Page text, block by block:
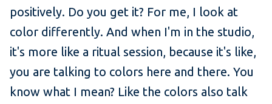
positively. Do you get it? For me, I look at
color differently. And when I'm in the studio,
it's more like a ritual session, because it's like,
you are talking to colors here and there. You
know what I mean? Like the colors also talk